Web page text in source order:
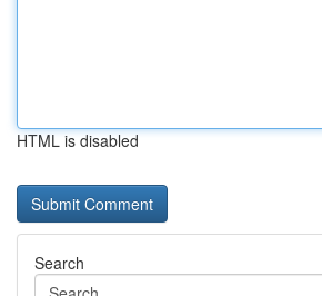
HTML is disabled
Search